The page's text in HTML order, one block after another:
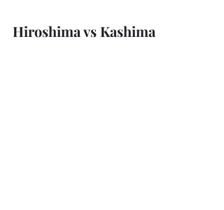
Hiroshima vs Kashima